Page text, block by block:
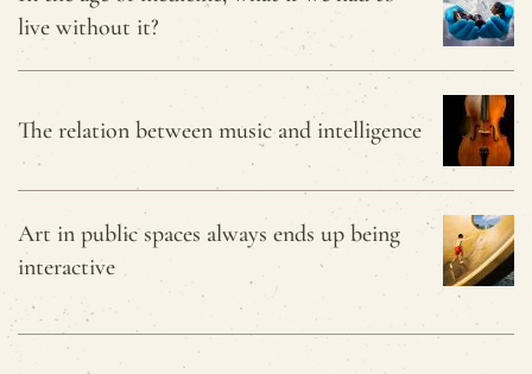
live without it?
The relation between music and intelligence
Art in public spaces always ends up being
interactive